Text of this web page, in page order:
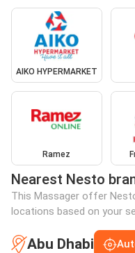
AIKO HYPERMARKET
Ramez
Nearest Nesto
This Massager offer
locations based on your
Abu Dhabi